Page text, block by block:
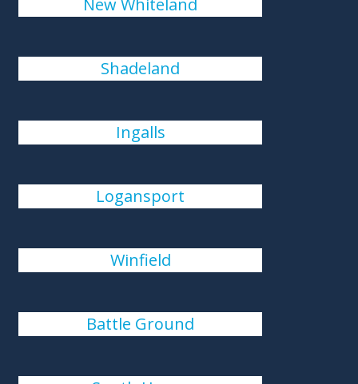
New Whiteland
Shadeland
Ingalls
Logansport
Winfield
Battle Ground